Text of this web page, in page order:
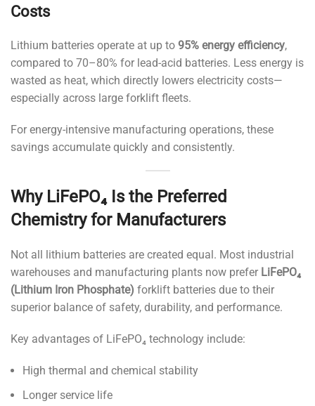
Costs
Lithium batteries operate at up to 95% energy efficiency,
compared to 70–80% for lead-acid batteries. Less energy is
wasted as heat, which directly lowers electricity costs—
especially across large forklift fleets.
For energy-intensive manufacturing operations, these
savings accumulate quickly and consistently.
Why LiFePO₄ Is the Preferred
Chemistry for Manufacturers
Not all lithium batteries are created equal. Most industrial
warehouses and manufacturing plants now prefer LiFePO₄
(Lithium Iron Phosphate) forklift batteries due to their
superior balance of safety, durability, and performance.
Key advantages of LiFePO₄ technology include:
High thermal and chemical stability
Longer service life